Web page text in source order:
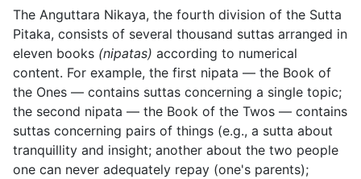
The Anguttara Nikaya, the fourth division of the Sutta
Pitaka, consists of several thousand suttas arranged in
eleven books (nipatas) according to numerical
content. For example, the first nipata — the Book of
the Ones — contains suttas concerning a single topic;
the second nipata — the Book of the Twos — contains
suttas concerning pairs of things (e.g., a sutta about
tranquillity and insight; another about the two people
one can never adequately repay (one's parents);